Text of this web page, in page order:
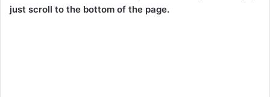
just scroll to the bottom of the page.